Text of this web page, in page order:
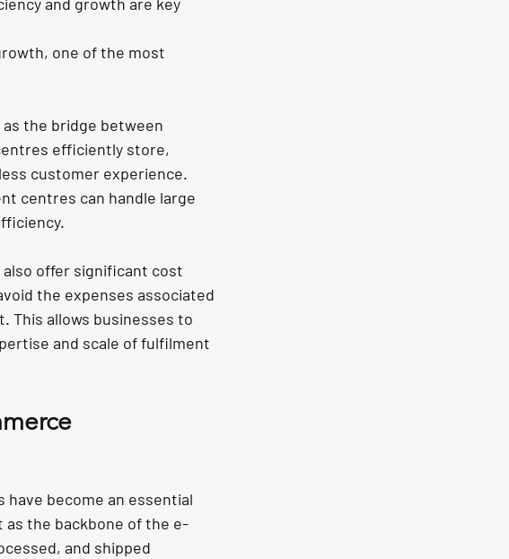
one of the most
the bridge between
efficiently store,
customer experience.
centres can handle large
offer significant cost
the expenses associated
This allows businesses to
and scale of fulfilment
become an essential
the backbone of the e-
and shipped